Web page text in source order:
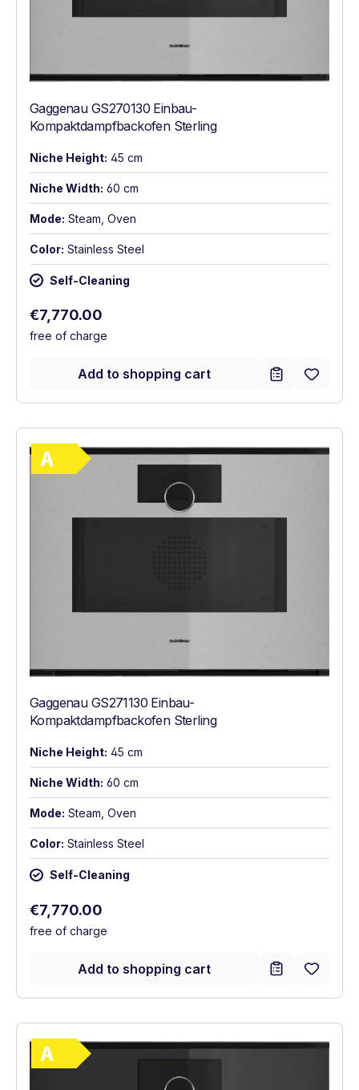
Gaggenau GS270130 Einbau-
Kompaktdampfbackofen Sterling
Niche Height: 45 cm
Niche Width: 60 cm
Mode: Steam, Oven
Color: Stainless Steel
Self-Cleaning
Regular price:
€7,770.00
free of charge
Add to shopping cart
Energy Class A. Highest to lowest
Gaggenau GS271130 Einbau-
Kompaktdampfbackofen Sterling
Niche Height: 45 cm
Niche Width: 60 cm
Mode: Steam, Oven
Color: Stainless Steel
Self-Cleaning
Regular price:
€7,770.00
free of charge
Add to shopping cart
Energy Class A. Highest to lowest